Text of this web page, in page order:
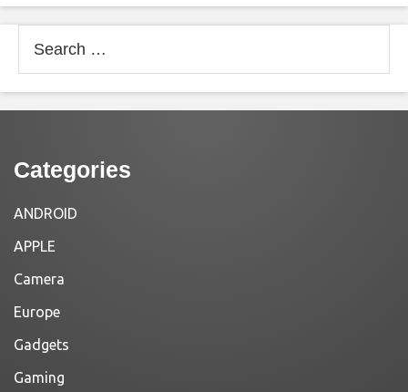
for:
Categories
ANDROID
APPLE
Camera
Europe
Gadgets
Gaming